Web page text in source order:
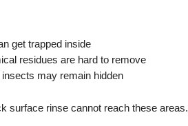
get trapped inside
residues are hard to remove
insects may remain hidden
surface rinse cannot reach these areas.